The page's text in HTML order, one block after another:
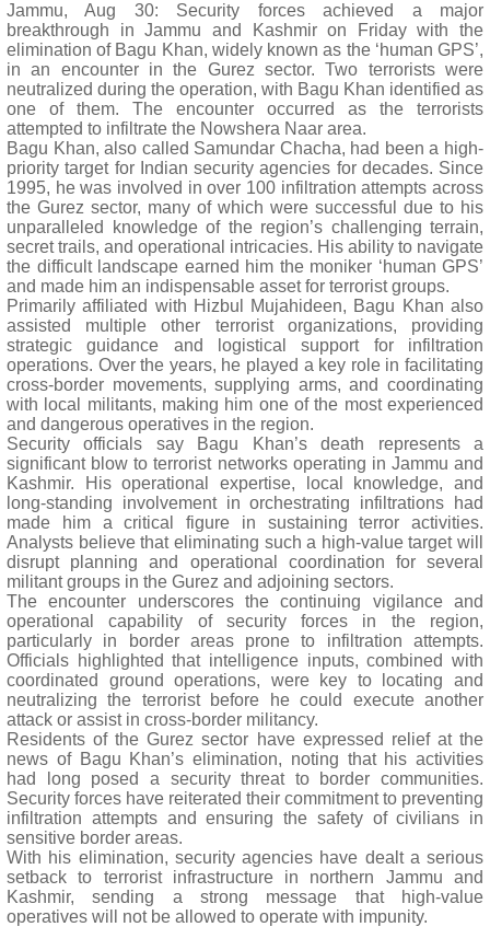
Jammu, Aug 30: Security forces achieved a major
breakthrough in Jammu and Kashmir on Friday with the
elimination of Bagu Khan, widely known as the ‘human GPS’,
in an encounter in the Gurez sector. Two terrorists were
neutralized during the operation, with Bagu Khan identified as
one of them. The encounter occurred as the terrorists
attempted to infiltrate the Nowshera Naar area.
Bagu Khan, also called Samundar Chacha, had been a high-
priority target for Indian security agencies for decades. Since
1995, he was involved in over 100 infiltration attempts across
the Gurez sector, many of which were successful due to his
unparalleled knowledge of the region’s challenging terrain,
secret trails, and operational intricacies. His ability to navigate
the difficult landscape earned him the moniker ‘human GPS’
and made him an indispensable asset for terrorist groups.
Primarily affiliated with Hizbul Mujahideen, Bagu Khan also
assisted multiple other terrorist organizations, providing
strategic guidance and logistical support for infiltration
operations. Over the years, he played a key role in facilitating
cross-border movements, supplying arms, and coordinating
with local militants, making him one of the most experienced
and dangerous operatives in the region.
Security officials say Bagu Khan’s death represents a
significant blow to terrorist networks operating in Jammu and
Kashmir. His operational expertise, local knowledge, and
long-standing involvement in orchestrating infiltrations had
made him a critical figure in sustaining terror activities.
Analysts believe that eliminating such a high-value target will
disrupt planning and operational coordination for several
militant groups in the Gurez and adjoining sectors.
The encounter underscores the continuing vigilance and
operational capability of security forces in the region,
particularly in border areas prone to infiltration attempts.
Officials highlighted that intelligence inputs, combined with
coordinated ground operations, were key to locating and
neutralizing the terrorist before he could execute another
attack or assist in cross-border militancy.
Residents of the Gurez sector have expressed relief at the
news of Bagu Khan’s elimination, noting that his activities
had long posed a security threat to border communities.
Security forces have reiterated their commitment to preventing
infiltration attempts and ensuring the safety of civilians in
sensitive border areas.
With his elimination, security agencies have dealt a serious
setback to terrorist infrastructure in northern Jammu and
Kashmir, sending a strong message that high-value
operatives will not be allowed to operate with impunity.